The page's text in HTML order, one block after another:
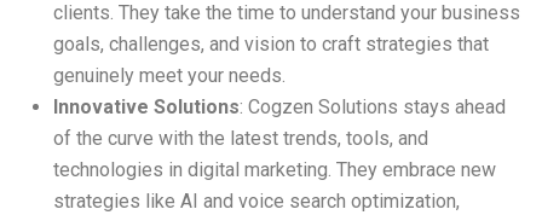
clients. They take the time to understand your business
goals, challenges, and vision to craft strategies that
genuinely meet your needs.
Innovative Solutions: Cogzen Solutions stays ahead
of the curve with the latest trends, tools, and
technologies in digital marketing. They embrace new
strategies like AI and voice search optimization,